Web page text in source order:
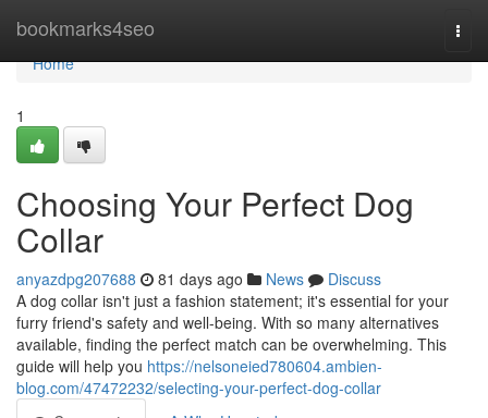
bookmarks4seo
Home
Home
1
Choosing Your Perfect Dog
Collar
anyazdpg207688 81 days ago News
Discuss
A dog collar isn't just a fashion statement; it's essential for your
furry friend's safety and well-being. With so many alternatives
available, finding the perfect match can be overwhelming. This
guide will help you https://nelsoneied780604.ambien-
blog.com/47472232/selecting-your-perfect-dog-collar